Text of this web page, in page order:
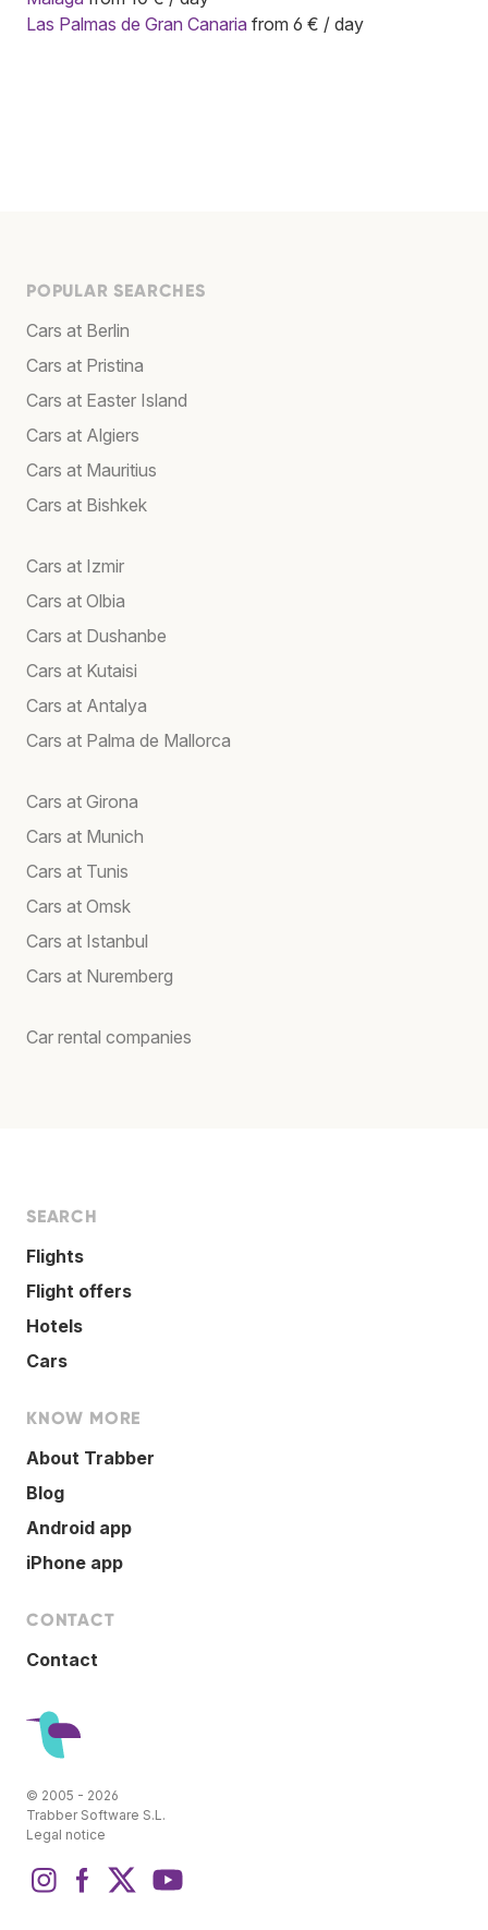
Las Palmas de Gran Canaria from 6 € / day
POPULAR SEARCHES
Cars at Berlin
Cars at Pristina
Cars at Easter Island
Cars at Algiers
Cars at Mauritius
Cars at Bishkek
Cars at Izmir
Cars at Olbia
Cars at Dushanbe
Cars at Kutaisi
Cars at Antalya
Cars at Palma de Mallorca
Cars at Girona
Cars at Munich
Cars at Tunis
Cars at Omsk
Cars at Istanbul
Cars at Nuremberg
Car rental companies
SEARCH
Flights
Flight offers
Hotels
Cars
KNOW MORE
About Trabber
Blog
Android app
iPhone app
CONTACT
Contact
© 2005 - 2026
Trabber Software S.L.
Legal notice